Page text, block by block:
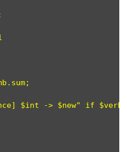
= 0;
> 1
$int -> $new" if